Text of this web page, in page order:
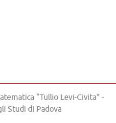
“Tullio Levi-Civita” -
Studi di Padova